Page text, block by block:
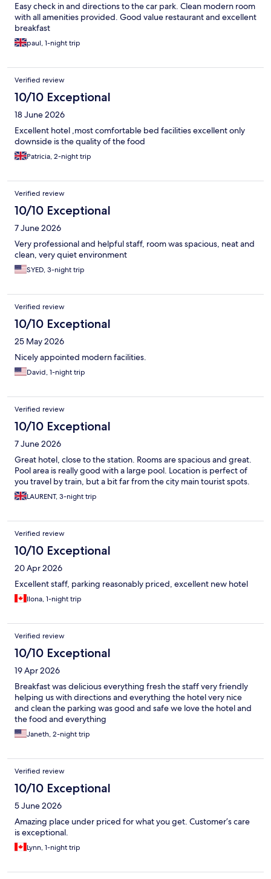
Easy check in and directions to the car park. Clean modern room
with all amenities provided. Good value restaurant and excellent
breakfast
paul, 1-night trip
Verified review
10/10 Exceptional
18 June 2026
Excellent hotel ,most comfortable bed facilities excellent only
downside is the quality of the food
Patricia, 2-night trip
Verified review
10/10 Exceptional
7 June 2026
Very professional and helpful staff, room was spacious, neat and
clean, very quiet environment
SYED, 3-night trip
Verified review
10/10 Exceptional
25 May 2026
Nicely appointed modern facilities.
David, 1-night trip
Verified review
10/10 Exceptional
7 June 2026
Great hotel, close to the station. Rooms are spacious and great.
Pool area is really good with a large pool. Location is perfect of
you travel by train, but a bit far from the city main tourist spots.
LAURENT, 3-night trip
Verified review
10/10 Exceptional
20 Apr 2026
Excellent staff, parking reasonably priced, excellent new hotel
Ilona, 1-night trip
Verified review
10/10 Exceptional
19 Apr 2026
Breakfast was delicious everything fresh the staff very friendly
helping us with directions and everything the hotel very nice
and clean the parking was good and safe we love the hotel and
the food and everything
Janeth, 2-night trip
Verified review
10/10 Exceptional
5 June 2026
Amazing place under priced for what you get. Customer’s care
is exceptional.
Lynn, 1-night trip